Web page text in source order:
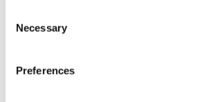
Necessary
Preferences
Share this article